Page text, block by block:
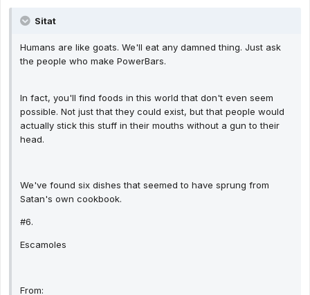
Sitat
Humans are like goats. We'll eat any damned thing. Just ask
the people who make PowerBars.
In fact, you'll find foods in this world that don't even seem
possible. Not just that they could exist, but that people would
actually stick this stuff in their mouths without a gun to their
head.
We've found six dishes that seemed to have sprung from
Satan's own cookbook.
#6.
Escamoles
From: